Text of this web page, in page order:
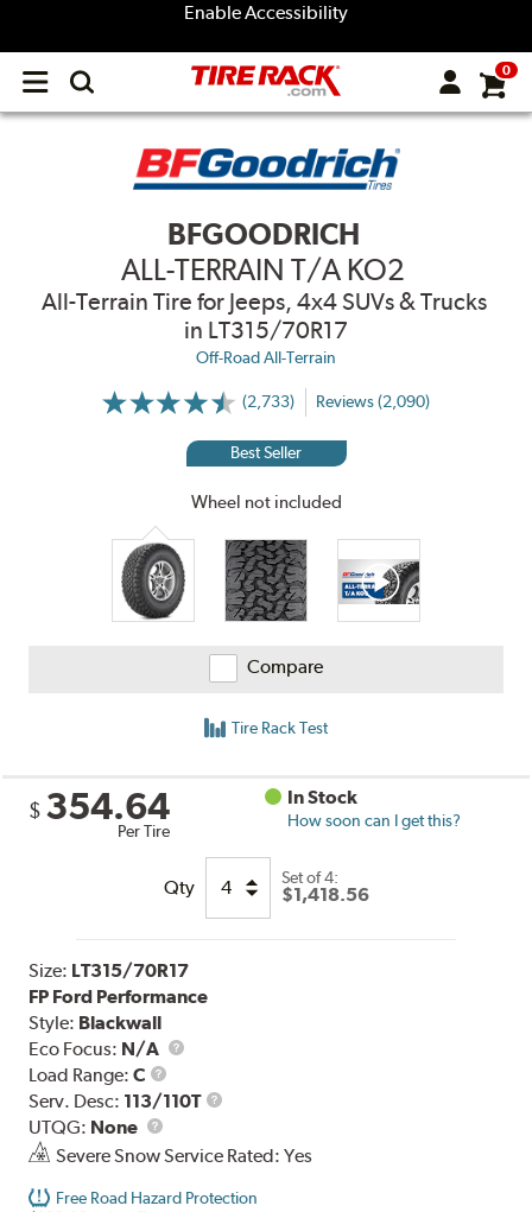
Enable Accessibility
Open
menu
0
BFGOODRICH
ALL-TERRAIN T/A KO2
All-Terrain Tire for Jeeps, 4x4 SUVs & Trucks
in LT315/70R17
Off-Road All-Terrain
(2,733)
More
Reviews (2,090)
Best Seller
Wheel not included
Compare
Tire Rack Test
$ 354.64
Per Tire
In Stock
How soon can I get this?
Qty Set of 4:
$1,418.56
Size: LT315/70R17
FP Ford Performance
Style: Blackwall
Eco Focus: N/A
Load Range:C
Load
Range
Serv. Desc: 113/110T
Service
UTQG: None
UTQG
Severe Snow Service Rated: Yes
Free Road Hazard Protection